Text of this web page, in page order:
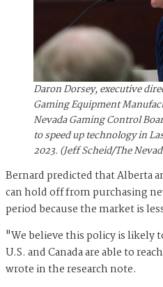
Daron Dorsey, executive
Gaming Equipment
Nevada Gaming Control
to speed up technology in
2023. (Jeff Scheid/The
Bernard predicted that Alberta
can hold off from purchasing
period because the market is
"We believe this policy is likely
U.S. and Canada are able to
wrote in the research note.